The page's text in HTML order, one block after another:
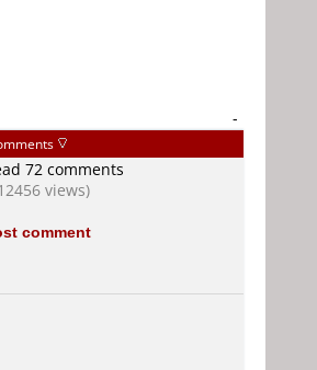
-
72 comments
views)
comment